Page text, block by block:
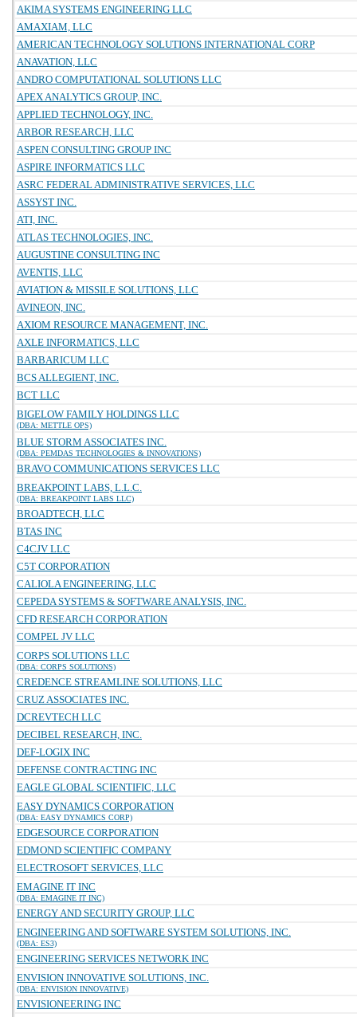
AKIMA SYSTEMS ENGINEERING LLC
AMAXIAM, LLC
AMERICAN TECHNOLOGY SOLUTIONS INTERNATIONAL CORP
ANAVATION, LLC
ANDRO COMPUTATIONAL SOLUTIONS LLC
APEX ANALYTICS GROUP, INC.
APPLIED TECHNOLOGY, INC.
ARBOR RESEARCH, LLC
ASPEN CONSULTING GROUP INC
ASPIRE INFORMATICS LLC
ASRC FEDERAL ADMINISTRATIVE SERVICES, LLC
ASSYST INC.
ATI, INC.
ATLAS TECHNOLOGIES, INC.
AUGUSTINE CONSULTING INC
AVENTIS, LLC
AVIATION & MISSILE SOLUTIONS, LLC
AVINEON, INC.
AXIOM RESOURCE MANAGEMENT, INC.
AXLE INFORMATICS, LLC
BARBARICUM LLC
BCS ALLEGIENT, INC.
BCT LLC
BIGELOW FAMILY HOLDINGS LLC
(DBA: METTLE OPS)
BLUE STORM ASSOCIATES INC.
(DBA: PEMDAS TECHNOLOGIES & INNOVATIONS)
BRAVO COMMUNICATIONS SERVICES LLC
BREAKPOINT LABS, L.L.C.
(DBA: BREAKPOINT LABS LLC)
BROADTECH, LLC
BTAS INC
C4CJV LLC
C5T CORPORATION
CALIOLA ENGINEERING, LLC
CEPEDA SYSTEMS & SOFTWARE ANALYSIS, INC.
CFD RESEARCH CORPORATION
COMPEL JV LLC
CORPS SOLUTIONS LLC
(DBA: CORPS SOLUTIONS)
CREDENCE STREAMLINE SOLUTIONS, LLC
CRUZ ASSOCIATES INC.
DCREVTECH LLC
DECIBEL RESEARCH, INC.
DEF-LOGIX INC
DEFENSE CONTRACTING INC
EAGLE GLOBAL SCIENTIFIC, LLC
EASY DYNAMICS CORPORATION
(DBA: EASY DYNAMICS CORP)
EDGESOURCE CORPORATION
EDMOND SCIENTIFIC COMPANY
ELECTROSOFT SERVICES, LLC
EMAGINE IT INC
(DBA: EMAGINE IT INC)
ENERGY AND SECURITY GROUP, LLC
ENGINEERING AND SOFTWARE SYSTEM SOLUTIONS, INC.
(DBA: ES3)
ENGINEERING SERVICES NETWORK INC
ENVISION INNOVATIVE SOLUTIONS, INC.
(DBA: ENVISION INNOVATIVE)
ENVISIONEERING INC